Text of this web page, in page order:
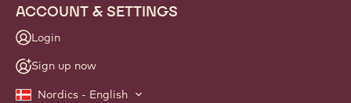
ACCOUNT & SETTINGS
Login
Sign up now
Nordics - English